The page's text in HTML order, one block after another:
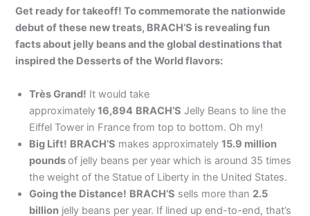
Get ready for takeoff! To commemorate the nationwide
debut of these new treats, BRACH’S is revealing fun
facts about jelly beans and the global destinations that
inspired the Desserts of the World flavors:
Très Grand! It would take
approximately16,894 BRACH’S Jelly Beans to line the
Eiffel Tower in France from top to bottom. Oh my!
Big Lift! BRACH’S makes approximately15.9 million
poundsof jelly beans per year which is around 35 times
the weight of the Statue of Liberty in the United States.
Going the Distance! BRACH’S sells more than 2.5
billion jelly beans per year. If lined up end-to-end, that’s